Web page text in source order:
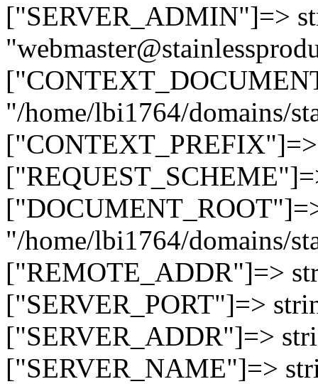
["SERVER_ADMIN"]=>
"/home/lbi1764/domains/
"/home/lbi1764/domains/
["REMOTE_ADDR"]=>
["SERVER_PORT"]=>
["SERVER_ADDR"]=>
["SERVER_NAME"]=>